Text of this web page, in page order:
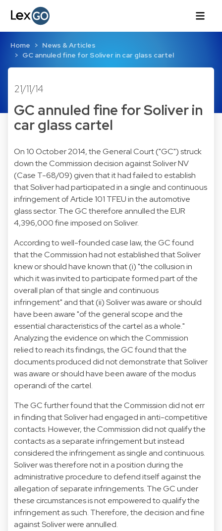
Home
News & Articles
GC annuled fine for Soliver in car glass cartel
21/11/14
GC annuled fine for Soliver in
car glass cartel
On 10 October 2014, the General Court ("GC") struck
down the Commission decision against Soliver NV
(Case T-68/09) given that it had failed to establish
that Soliver had participated in a single and continuous
infringement of Article 101 TFEU in the automotive
glass sector. The GC therefore annulled the EUR
4,396,000 fine imposed on Soliver.
According to well-founded case law, the GC found
that the Commission had not established that Soliver
knew or should have known that (i) "the collusion in
which it was invited to participate formed part of the
overall plan of that single and continuous
infringement" and that (ii) Soliver was aware or should
have been aware "of the general scope and the
essential characteristics of the cartel as a whole."
Analyzing the evidence on which the Commission
relied to reach its findings, the GC found that the
documents produced did not demonstrate that Soliver
was aware or should have been aware of the modus
operandi of the cartel.
The GC further found that the Commission did not err
in finding that Soliver had engaged in anti-competitive
contacts. However, the Commission did not qualify the
contacts as a separate infringement but instead
considered the infringement as single and continuous.
Soliver was therefore not in a position during the
administrative procedure to defend itself against the
allegation of separate infringements. The GC under
these circumstances is not empowered to qualify the
infringement as such. Therefore, the decision and fine
against Soliver were annulled.